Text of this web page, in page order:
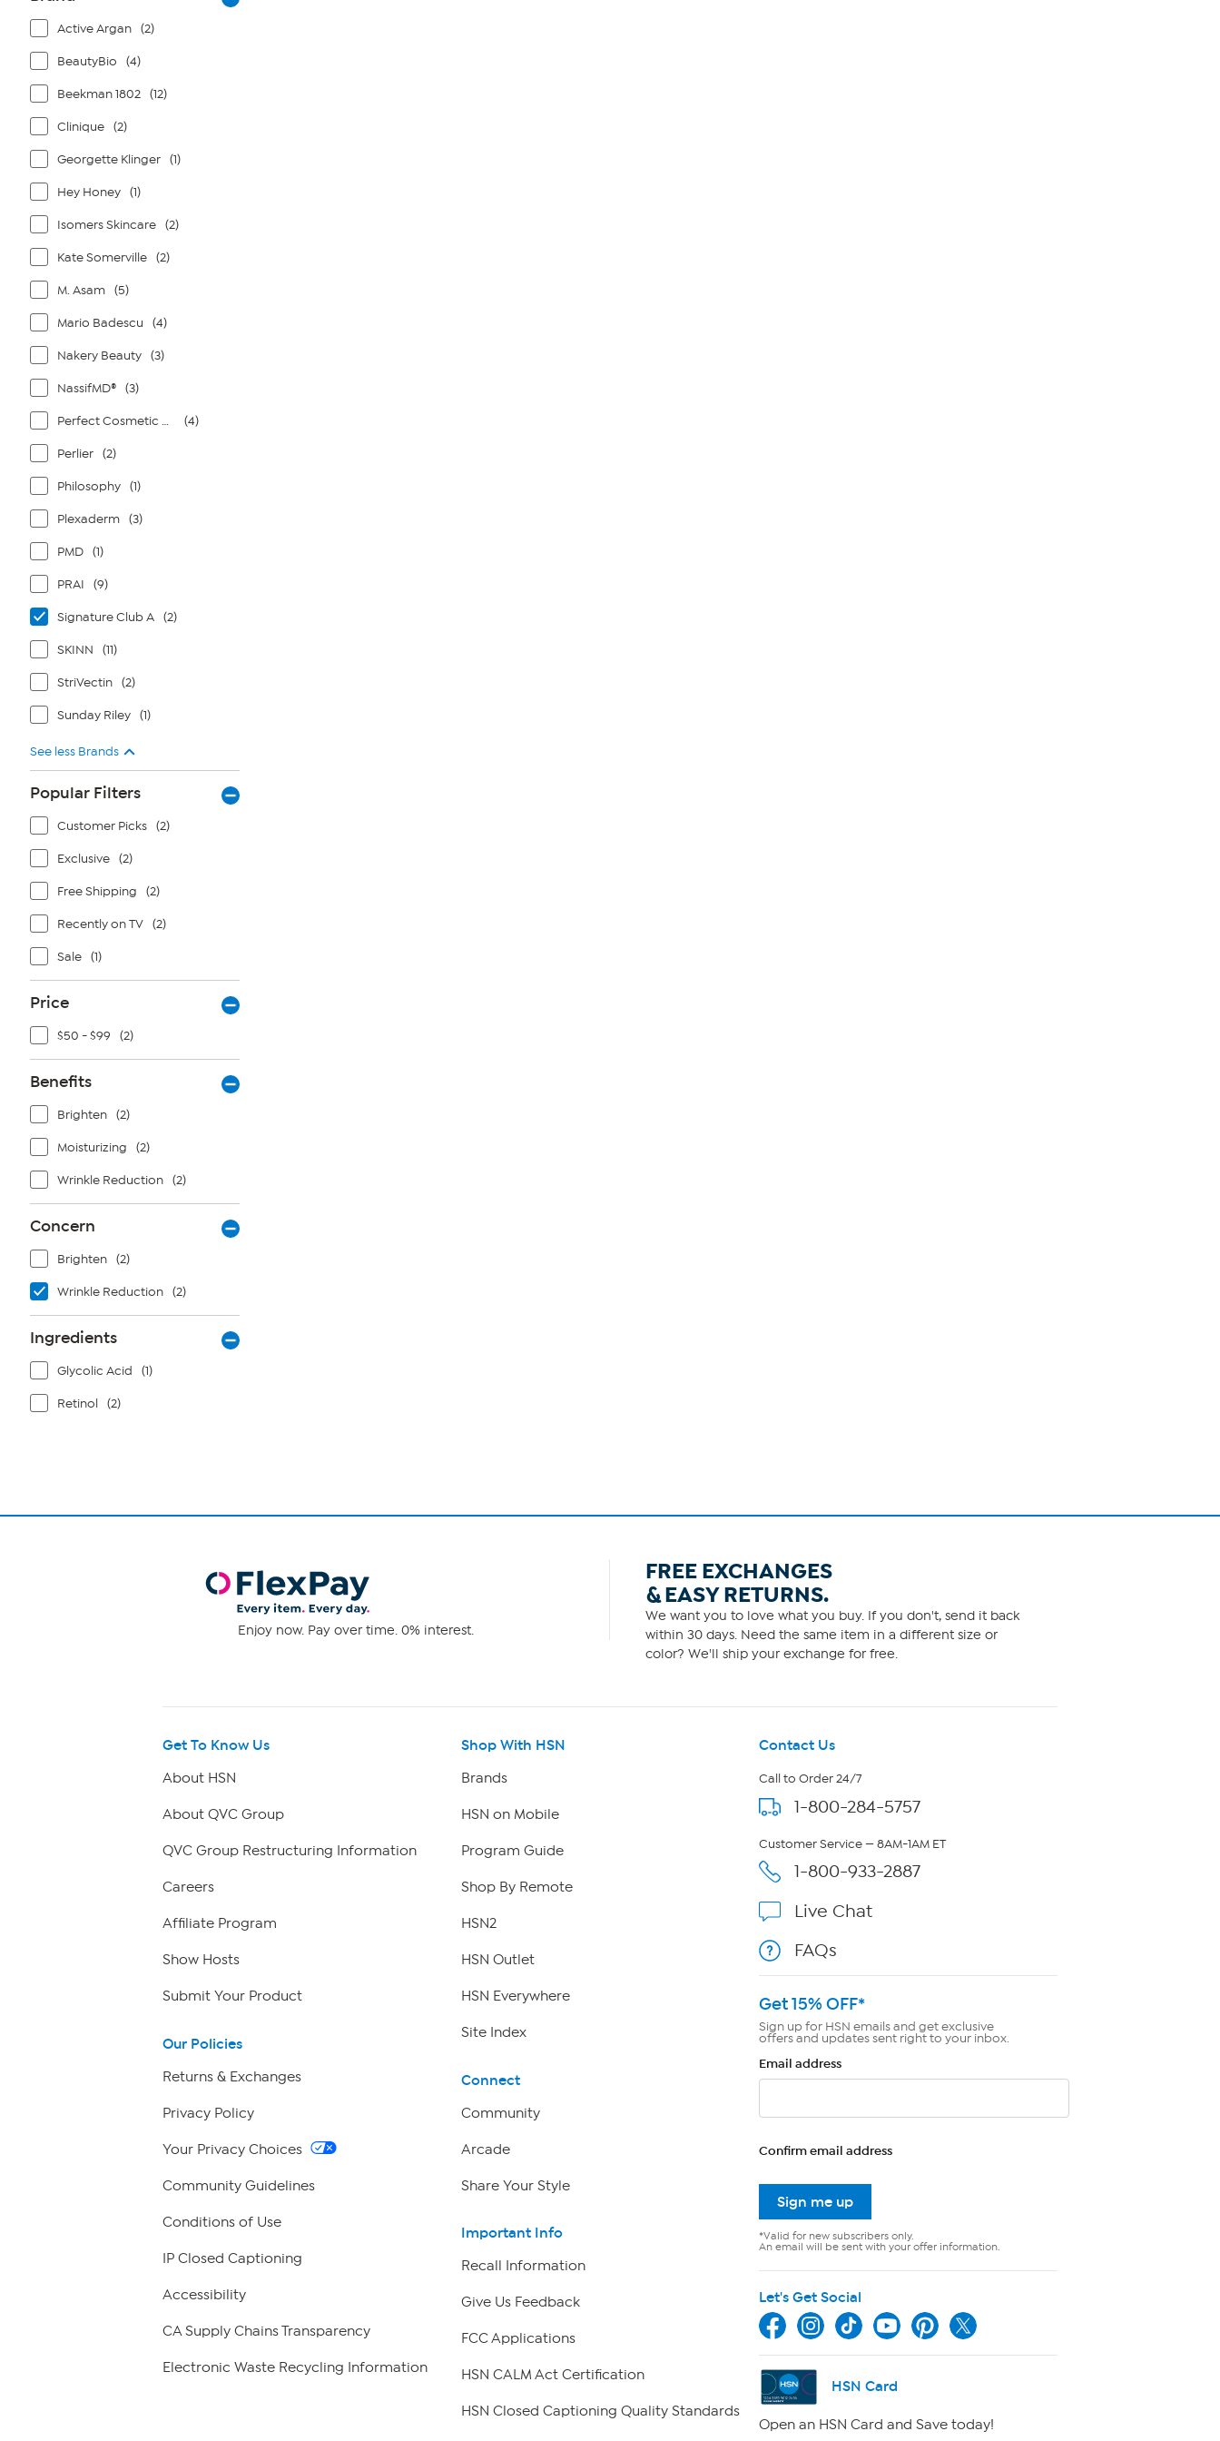
Active Argan (2)
BeautyBio (4)
Beekman 1802 (12)
Clinique (2)
Georgette Klinger (1)
Hey Honey (1)
Isomers Skincare (2)
Kate Somerville (2)
M. Asam (5)
Mario Badescu (4)
Nakery Beauty (3)
NassifMD® (3)
Perfect Cosmetic Company (4)
Perlier (2)
Philosophy (1)
Plexaderm (3)
PMD (1)
PRAI (9)
Signature Club A (2)
SKINN (11)
StriVectin (2)
Sunday Riley (1)
See less Brands
Popular Filters
Customer Picks (2)
Exclusive (2)
Free Shipping (2)
Recently on TV (2)
Sale (1)
Price
$50 - $99 (2)
Benefits
Brighten (2)
Moisturizing (2)
Wrinkle Reduction (2)
Concern
Brighten (2)
Wrinkle Reduction (2)
Ingredients
Glycolic Acid (1)
Retinol (2)
Enjoy now. Pay over time. 0% interest.
FREE EXCHANGES
& EASY RETURNS.
We want you to love what you buy. If you don't, send it back
within 30 days. Need the same item in a different size or
color? We'll ship your exchange for free.
Get To Know Us
About HSN
About QVC Group
QVC Group Restructuring Information
Careers
Affiliate Program
Show Hosts
Submit Your Product
Our Policies
Returns & Exchanges
Privacy Policy
Your Privacy Choices
Community Guidelines
Conditions of Use
IP Closed Captioning
Accessibility
CA Supply Chains Transparency
Electronic Waste Recycling Information
Shop With HSN
Brands
HSN on Mobile
Program Guide
Shop By Remote
HSN2
HSN Outlet
HSN Everywhere
Site Index
Connect
Community
Arcade
Share Your Style
Important Info
Recall Information
Give Us Feedback
FCC Applications
HSN CALM Act Certification
HSN Closed Captioning Quality Standards
Contact Us
Call to Order 24/7
1-800-284-5757
Customer Service — 8AM-1AM ET
1-800-933-2887
Live Chat
FAQs
Get 15% OFF*
Sign up for HSN emails and get exclusive
offers and updates sent right to your inbox.
Email address
Confirm email address
Sign me up
*Valid for new subscribers only.
An email will be sent with your offer information.
Let's Get Social
HSN Card
Open an HSN Card and Save today!